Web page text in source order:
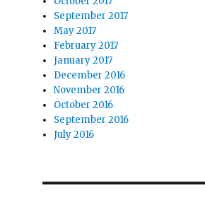
September 2017
May 2017
February 2017
January 2017
December 2016
November 2016
October 2016
September 2016
July 2016